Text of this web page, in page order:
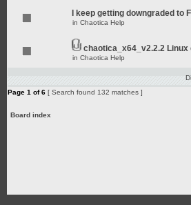
I keep getting downgraded to
in Chaotica Help
chaotica_x64_v2.2.2 Linux
in Chaotica Help
Page 1 of6 [ Search found 132 matches ]
Board index